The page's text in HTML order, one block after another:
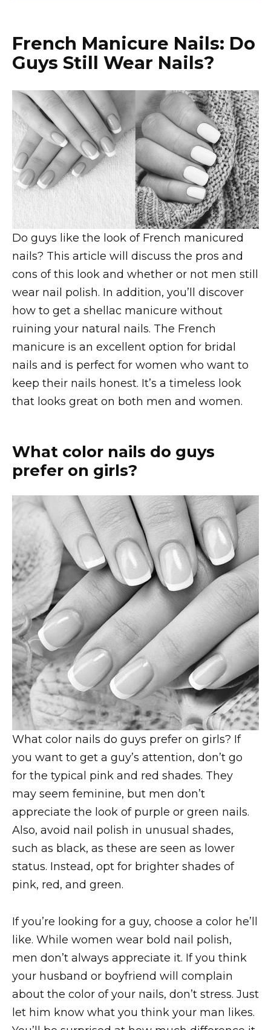
French Manicure Nails: Do
Guys Still Wear Nails?
Do guys like the look of French manicured
nails? This article will discuss the pros and
cons of this look and whether or not men still
wear nail polish. In addition, you’ll discover
how to get a shellac manicure without
ruining your natural nails. The French
manicure is an excellent option for bridal
nails and is perfect for women who want to
keep their nails honest. It’s a timeless look
that looks great on both men and women.
What color nails do guys
prefer on girls?
What color nails do guys prefer on girls? If
you want to get a guy’s attention, don’t go
for the typical pink and red shades. They
may seem feminine, but men don’t
appreciate the look of purple or green nails.
Also, avoid nail polish in unusual shades,
such as black, as these are seen as lower
status. Instead, opt for brighter shades of
pink, red, and green.
If you’re looking for a guy, choose a color he’ll
like. While women wear bold nail polish,
men don’t always appreciate it. If you think
your husband or boyfriend will complain
about the color of your nails, don’t stress. Just
let him know what you think your man likes.